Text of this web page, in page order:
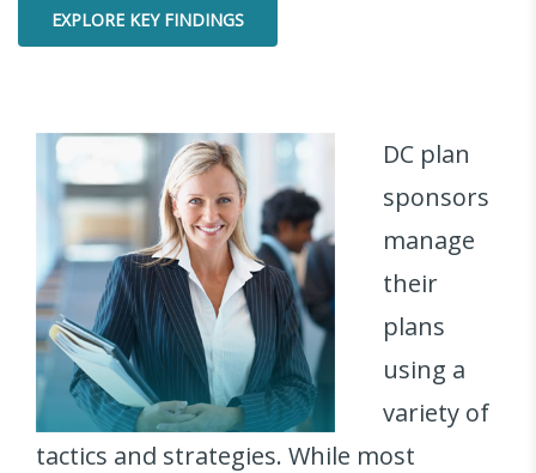
EXPLORE KEY FINDINGS
DC plan
sponsors
manage
their
plans
using a
variety of
tactics and strategies. While most